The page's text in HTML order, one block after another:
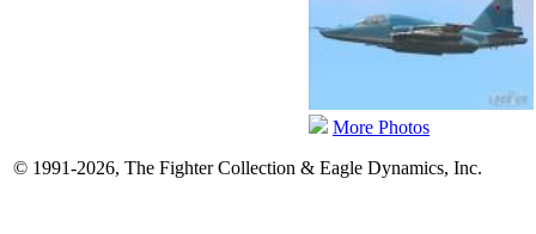
More Photos
© 1991-2026, The Fighter Collection & Eagle Dynamics, Inc.